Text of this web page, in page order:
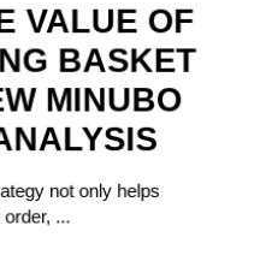
VALUE OF
BASKET
MINUBO
not only helps
...